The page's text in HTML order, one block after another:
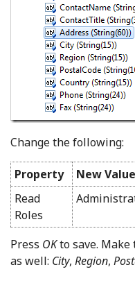
Change the following:
Property
New Value
Read
Roles
Press OKto save. Make
as well: City, Region,